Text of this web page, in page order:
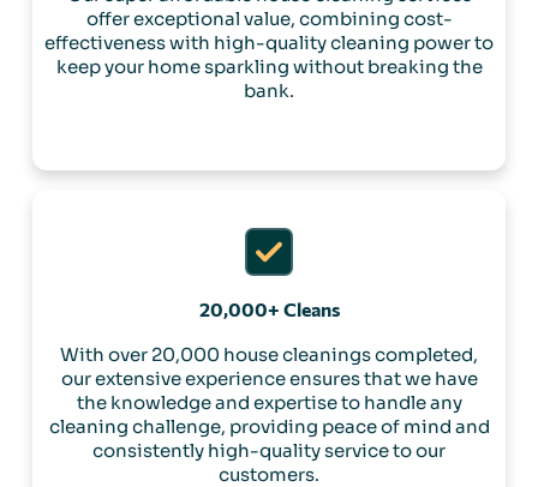
offer exceptional value, combining cost-
effectiveness with high-quality cleaning power to
keep your home sparkling without breaking the
bank.
20,000+ Cleans
With over 20,000 house cleanings completed,
our extensive experience ensures that we have
the knowledge and expertise to handle any
cleaning challenge, providing peace of mind and
consistently high-quality service to our
customers.